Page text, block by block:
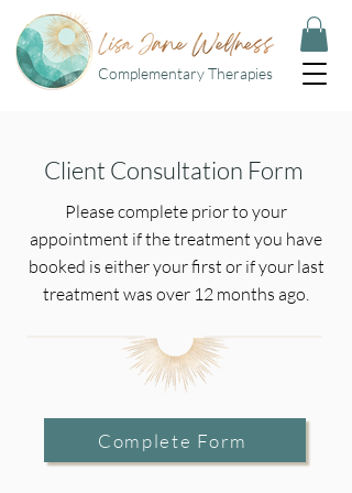
Complementary Therapies
Client Consultation Form
Please complete prior to your
appointment if the treatment you have
booked is either your first or if your last
treatment was over 12 months ago.
Complete Form